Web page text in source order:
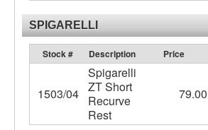
SPIGARELLI
Stock # Description Price
1503/04
Spigarelli
ZT Short
Recurve
Rest
79.00